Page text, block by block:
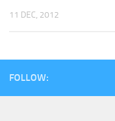
11 DEC, 2012
FOLLOW: